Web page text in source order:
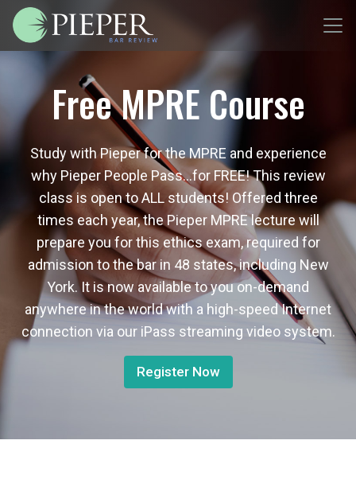
Free MPRE Course
Study with Pieper for the MPRE and experience
why Pieper People Pass…for FREE! This review
class is open to ALL students! Offered three
times each year, the Pieper MPRE lecture will
prepare you for this ethics exam, required for
admission to the bar in 48 states, including New
York. It is now available to you on-demand
anywhere in the world with a high-speed Internet
connection via our iPass streaming video system.
Register Now